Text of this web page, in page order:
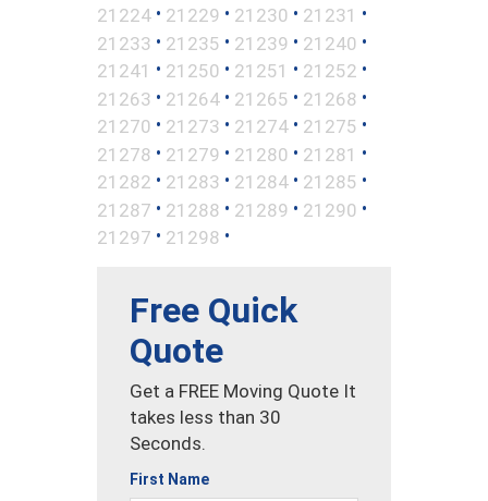
21224 • 21229 • 21230 • 21231 •
21233 • 21235 • 21239 • 21240 •
21241 • 21250 • 21251 • 21252 •
21263 • 21264 • 21265 • 21268 •
21270 • 21273 • 21274 • 21275 •
21278 • 21279 • 21280 • 21281 •
21282 • 21283 • 21284 • 21285 •
21287 • 21288 • 21289 • 21290 •
21297 • 21298 •
Free Quick
Quote
Get a FREE Moving Quote It
takes less than 30
Seconds.
First Name